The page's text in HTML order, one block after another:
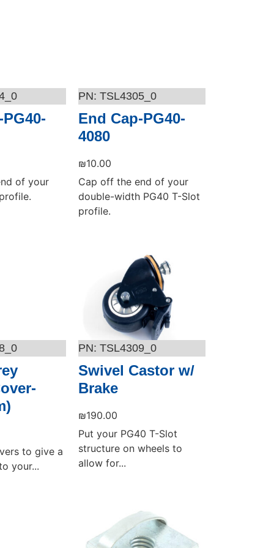
of your
TSL4305_0
End Cap-PG40-
4080
₪10.00
Cap off the end of your
double-width PG40 T-Slot
profile.
to give a
your...
TSL4309_0
Swivel Castor w/
Brake
₪190.00
Put your PG40 T-Slot
structure on wheels to
allow for...